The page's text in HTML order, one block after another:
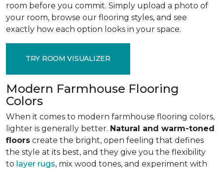
room before you commit. Simply upload a photo of
your room, browse our flooring styles, and see
exactly how each option looks in your space.
TRY ROOM VISUALIZER
Modern Farmhouse Flooring
Colors
When it comes to modern farmhouse flooring colors,
lighter is generally better. Natural and warm-toned
floors create the bright, open feeling that defines
the style at its best, and they give you the flexibility
to layer rugs, mix wood tones, and experiment with